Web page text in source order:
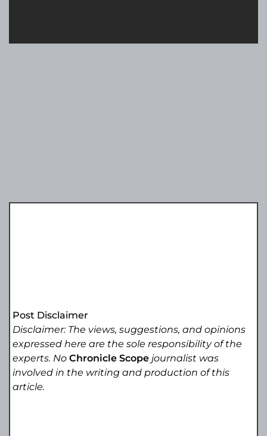
Post Disclaimer
Disclaimer: The views, suggestions, and opinions
expressed here are the sole responsibility of the
experts. NoChronicle Scope journalist was
involved in the writing and production of this
article.